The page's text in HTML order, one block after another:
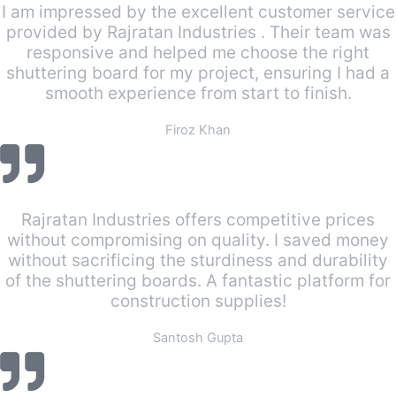
I am impressed by the excellent customer service
provided by Rajratan Industries . Their team was
responsive and helped me choose the right
shuttering board for my project, ensuring I had a
smooth experience from start to finish.
Firoz Khan
Rajratan Industries offers competitive prices
without compromising on quality. I saved money
without sacrificing the sturdiness and durability
of the shuttering boards. A fantastic platform for
construction supplies!
Santosh Gupta